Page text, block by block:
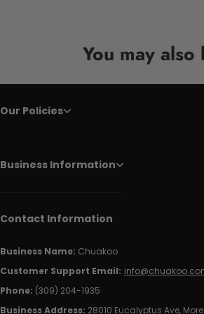
You may also
Our Policies
Business Information
Contact Information
Business Name: Chuakoo
Customer Support Email:
Phone: (309) 204-1935
Business Address: 28010 Eucalyptus Ave,